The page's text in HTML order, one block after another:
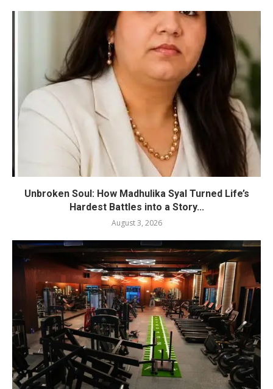
Unbroken Soul: How Madhulika Syal Turned Life’s
Hardest Battles into a Story...
August 3, 2026